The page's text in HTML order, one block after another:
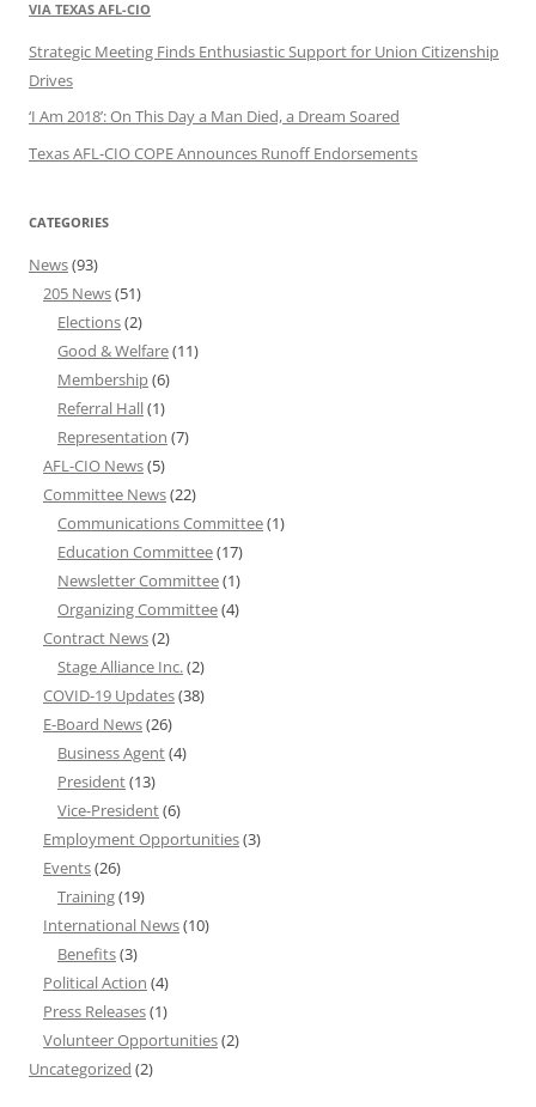
VIA TEXAS AFL-CIO
Strategic Meeting Finds Enthusiastic Support for Union Citizenship
Drives
‘I Am 2018’: On This Day a Man Died, a Dream Soared
Texas AFL-CIO COPE Announces Runoff Endorsements
CATEGORIES
News(93)
205 News(51)
Elections(2)
Good & Welfare(11)
Membership(6)
Referral Hall(1)
Representation (7)
AFL-CIO News(5)
Committee News(22)
Communications Committee(1)
Education Committee(17)
Newsletter Committee(1)
Organizing Committee(4)
Contract News(2)
Stage Alliance Inc. (2)
COVID-19 Updates(38)
E-Board News(26)
Business Agent(4)
President(13)
Vice-President(6)
Employment Opportunities(3)
Events(26)
Training(19)
International News(10)
Benefits(3)
Political Action (4)
Press Releases(1)
Volunteer Opportunities(2)
Uncategorized (2)